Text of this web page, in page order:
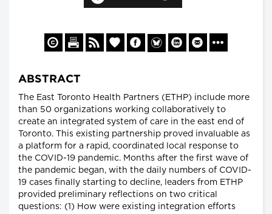
ABSTRACT
The East Toronto Health Partners (ETHP) include more
than 50 organizations working collaboratively to
create an integrated system of care in the east end of
Toronto. This existing partnership proved invaluable as
a platform for a rapid, coordinated local response to
the COVID-19 pandemic. Months after the first wave of
the pandemic began, with the daily numbers of COVID-
19 cases finally starting to decline, leaders from ETHP
provided preliminary reflections on two critical
questions: (1) How were existing integration efforts